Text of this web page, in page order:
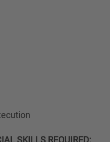
SKILLS REQUIRED: